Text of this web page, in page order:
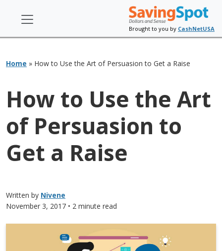
Brought to you by CashNetUSA
Home » How to Use the Art of Persuasion to Get a Raise
How to Use the Art
of Persuasion to
Get a Raise
Written by Nivene
November 3, 2017 • 2 minute read